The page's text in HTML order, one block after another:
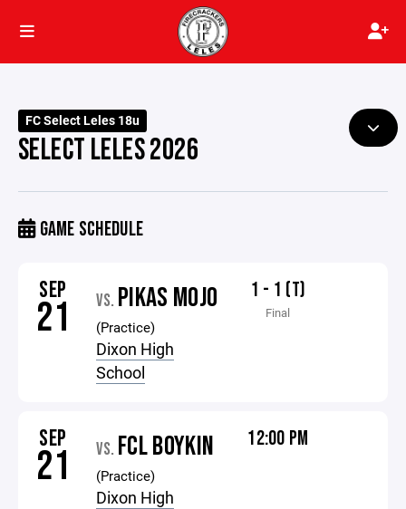
FC Select Leles 18u
SELECT LELES 2026
GAME SCHEDULE
SEP
21 VS. PIKAS MOJO
(Practice)
Dixon High
School
1 - 1 (T)
Final
SEP
21 VS. FCL BOYKIN
(Practice)
Dixon High
12:00 PM